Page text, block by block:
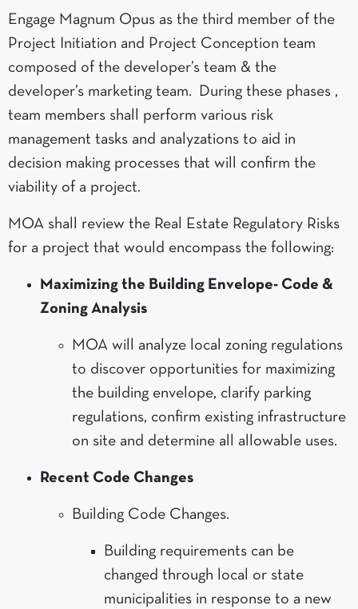
Engage Magnum Opus as the third member of the
Project Initiation and Project Conception team
composed of the developer’s team & the
developer’s marketing team. During these phases ,
team members shall perform various risk
management tasks and analyzations to aid in
decision making processes that will confirm the
viability of a project.
MOA shall review the Real Estate Regulatory Risks
for a project that would encompass the following:
Maximizing the Building Envelope- Code &
Zoning Analysis
MOA will analyze local zoning regulations
to discover opportunities for maximizing
the building envelope, clarify parking
regulations, confirm existing infrastructure
on site and determine all allowable uses.
Recent Code Changes
Building Code Changes.
Building requirements can be
changed through local or state
municipalities in response to a new